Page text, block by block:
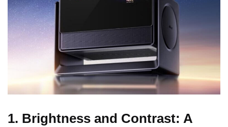
1. Brightness and Contrast: A